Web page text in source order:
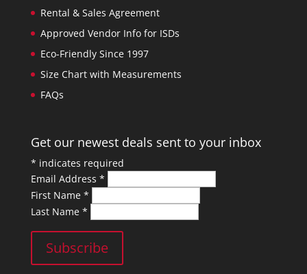
Rental & Sales Agreement
Approved Vendor Info for ISDs
Eco-Friendly Since 1997
Size Chart with Measurements
FAQs
Get our newest deals sent to your inbox
* indicates required
Email Address *
First Name *
Last Name *